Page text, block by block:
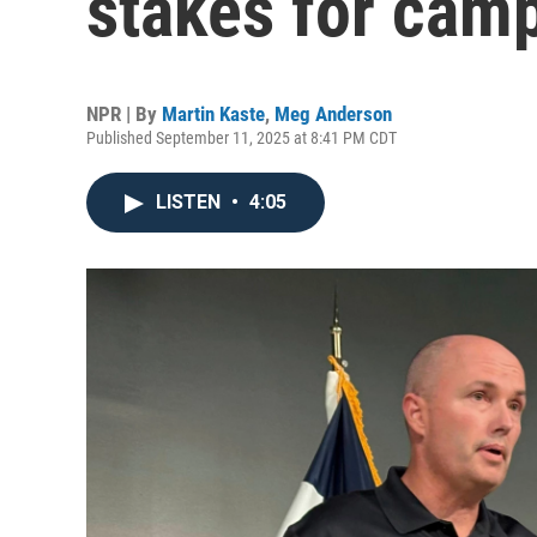
NPR | By Martin Kaste, Meg Anderson
Published September 11, 2025 at 8:41 PM CDT
LISTEN • 4:05